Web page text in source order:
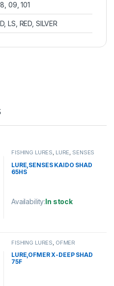
09, 101
LS, RED, SILVER
FISHING LURES, LURE, SENSES
LURE,SENSES KAIDO SHAD
65HS
Availability:In stock
FISHING LURES OFMER
LURE,OFMER X-DEEP SHAD
75F